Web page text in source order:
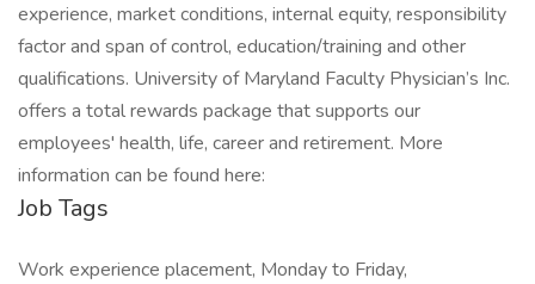
experience, market conditions, internal equity, responsibility
factor and span of control, education/training and other
qualifications. University of Maryland Faculty Physician’s Inc.
offers a total rewards package that supports our
employees' health, life, career and retirement. More
information can be found here:
Job Tags
Work experience placement, Monday to Friday,